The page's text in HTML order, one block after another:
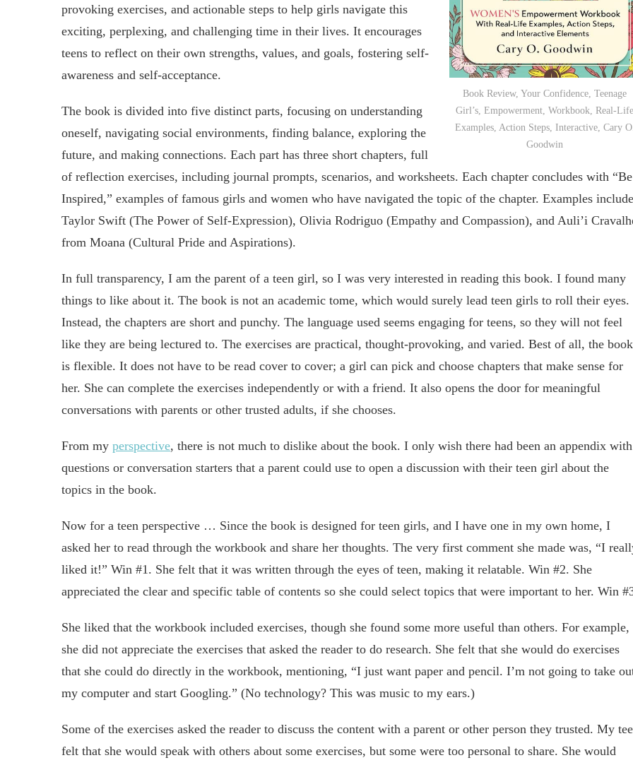
Book Review, Your Confidence, Teenage
Girl’s, Empowerment, Workbook, Real-Life
Examples, Action Steps, Interactive, Cary
Goodwin
provoking exercises, and actionable steps to help girls navigate this
exciting, perplexing, and challenging time in their lives. It encourages
teens to reflect on their own strengths, values, and goals, fostering self-
awareness and self-acceptance.
The book is divided into five distinct parts, focusing on understanding
oneself, navigating social environments, finding balance, exploring the
future, and making connections. Each part has three short chapters, full
of reflection exercises, including journal prompts, scenarios, and worksheets. Each chapter concludes with “Be
Inspired,” examples of famous girls and women who have navigated the topic of the chapter. Examples include
Taylor Swift (The Power of Self-Expression), Olivia Rodriguo (Empathy and Compassion), and Auli’i
from Moana (Cultural Pride and Aspirations).
In full transparency, I am the parent of a teen girl, so I was very interested in reading this book. I found many
things to like about it. The book is not an academic tome, which would surely lead teen girls to roll their eyes.
Instead, the chapters are short and punchy. The language used seems engaging for teens, so they will not feel
like they are being lectured to. The exercises are practical, thought-provoking, and varied. Best of all, the book
is flexible. It does not have to be read cover to cover; a girl can pick and choose chapters that make sense for
her. She can complete the exercises independently or with a friend. It also opens the door for meaningful
conversations with parents or other trusted adults, if she chooses.
From my perspective, there is not much to dislike about the book. I only wish there had been an appendix with
questions or conversation starters that a parent could use to open a discussion with their teen girl about the
topics in the book.
Now for a teen perspective … Since the book is designed for teen girls, and I have one in my own home, I
asked her to read through the workbook and share her thoughts. The very first comment she made was, “I
liked it!” Win #1. She felt that it was written through the eyes of teen, making it relatable. Win #2. She
appreciated the clear and specific table of contents so she could select topics that were important to her. Win
She liked that the workbook included exercises, though she found some more useful than others. For example,
she did not appreciate the exercises that asked the reader to do research. She felt that she would do exercises
that she could do directly in the workbook, mentioning, “I just want paper and pencil. I’m not going to take
my computer and start Googling.” (No technology? This was music to my ears.)
Some of the exercises asked the reader to discuss the content with a parent or other person they trusted. My
felt that she would speak with others about some exercises, but some were too personal to share. She would